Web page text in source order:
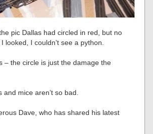
pic Dallas had circled in red, but no
looked, I couldn’t see a python.
– the circle is just the damage the
mice aren’t so bad.
Dave, who has shared his latest